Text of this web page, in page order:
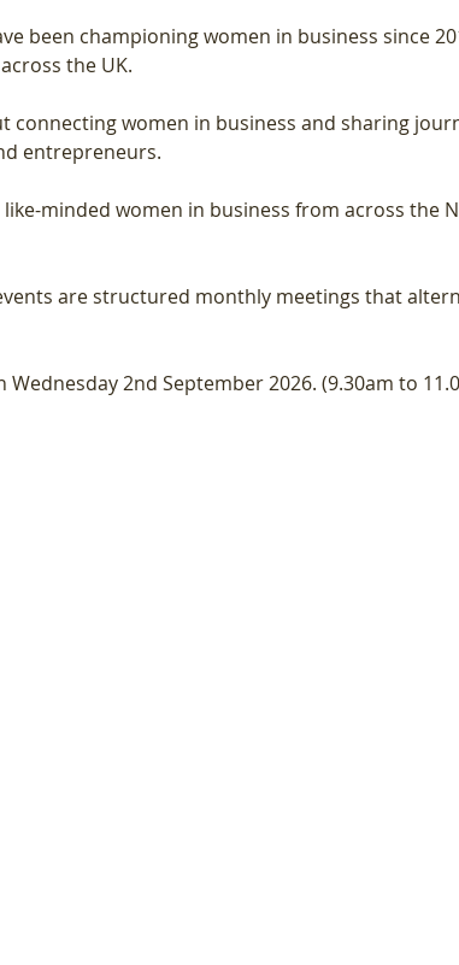
been championing women in business since
the UK.
connecting women in business and sharing
entrepreneurs.
like-minded women in business from across
are structured monthly meetings that
2nd September 2026. (9.30am to